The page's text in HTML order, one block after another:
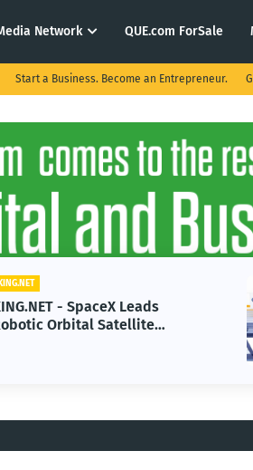
Network QUE.com ForSale
Start a Business. Become an Entrepreneur.
- SpaceX Leads
Satellite
Next-Gen Space